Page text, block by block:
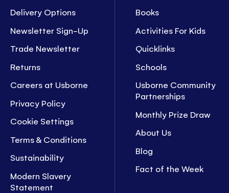
Delivery Options
Newsletter Sign-Up
Trade Newsletter
Returns
Careers at Usborne
Privacy Policy
Cookie Settings
Terms & Conditions
Sustainability
Modern Slavery
Statement
Books
Activities For Kids
Quicklinks
Schools
Usborne Community
Partnerships
Monthly Prize Draw
About Us
Blog
Fact of the Week